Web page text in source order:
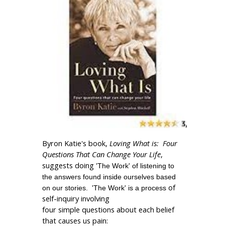
Byron Katie's book, Loving What is: Four
Questions That Can Change Your Life,
suggests doing 'The Work' of listening to
the answers found inside ourselves based
on our stories. 'The Work' is a process of
self-inquiry involving
four simple questions about each belief
that causes us pain: